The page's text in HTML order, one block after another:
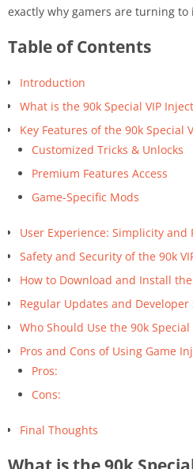
exactly why gamers are turning
Table of Contents
Introduction
What is the 90k Special VIP
Key Features of the 90k Special
Customized Tricks & Unlocks
Premium Features Access
Game-Specific Mods
User Experience: Simplicity and
Safety and Security of the 90k
How to Download and Install the
Regular Updates and
Who Should Use the 90k Special
Pros and Cons of Using Game
Pros:
Cons:
Final Thoughts